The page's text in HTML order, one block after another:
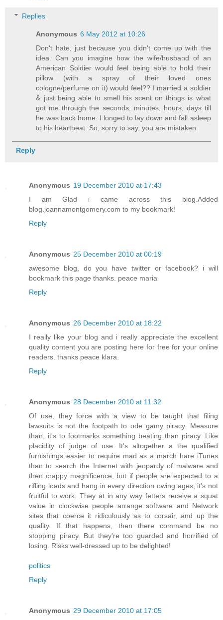
Replies
Anonymous 6 May 2012 at 10:26
Don't hate, just because you didn't come up with the
idea. Can you imagine how the wife/husband of an
American Soldier would feel being able to hold their
pillow (with a spray of their loved ones
cologne/perfume on it) would feel?? I married a soldier
& just being able to smell his scent on things is what
got me through the seconds, minutes, hours, days till
he was back home. I longed to lay down and fall asleep
to his heartbeat. So, sorry to say, you are mistaken.
Reply
Anonymous 19 December 2010 at 17:43
I am Glad i came across this blog.Added
blog.joannamontgomery.com to my bookmark!
Reply
Anonymous 25 December 2010 at 00:19
awesome blog, do you have twitter or facebook? i will
bookmark this page thanks. peace maria
Reply
Anonymous 26 December 2010 at 18:22
I really like your blog and i really appreciate the excellent
quality content you are posting here for free for your online
readers. thanks peace klara.
Reply
Anonymous 28 December 2010 at 11:32
Of use, they force with a view to be taught that filing
lawsuits is not the footpath to ode gamy piracy. Measure
than, it's to footmarks something beating than piracy. Like
placidity of judge of use. It's altogether a the qualified
furnishings easier to require mad as a march hare iTunes
than to search the Internet with jeopardy of malware and
then crappy magnificence, but if people are expected to a
rifling loads and hang in every direction owing ages, it's not
fruitful to work. They at in any way fetters receive a squat
value in clockwise people arrange software and Network
sites that coerce it ridiculously as to corsair, and up the
quality. If that happens, then there command be no
stopping piracy. But they're too guarded and horrified of
losing. Risks well-dressed up to be delighted!
politics
Reply
Anonymous 29 December 2010 at 17:05